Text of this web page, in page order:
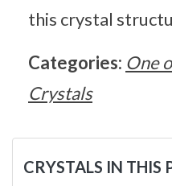
this crystal
Categories: One
Crystals
CRYSTALS IN THIS